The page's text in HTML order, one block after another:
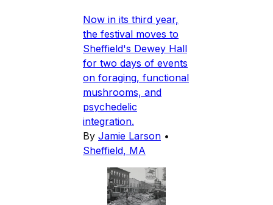
Now in its third year,
the festival moves to
Sheffield's Dewey Hall
for two days of events
on foraging, functional
mushrooms, and
psychedelic
integration.
By Jamie Larson •
Sheffield, MA